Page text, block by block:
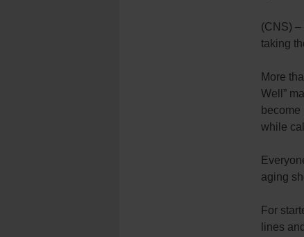
(CNS) –
taking
More
Well”
while
aging
For
lines